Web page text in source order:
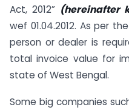
Act, 2012” (hereinafter
wef 01.04.2012. As per
person or dealer is
total invoice value for
state of West Bengal.
Some big companies